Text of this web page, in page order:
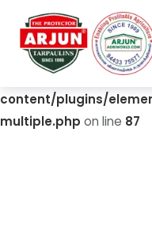
Warning: Undefined array
/home/u310420892/
html/wp-
content/plugins/
multiple.php on line 87